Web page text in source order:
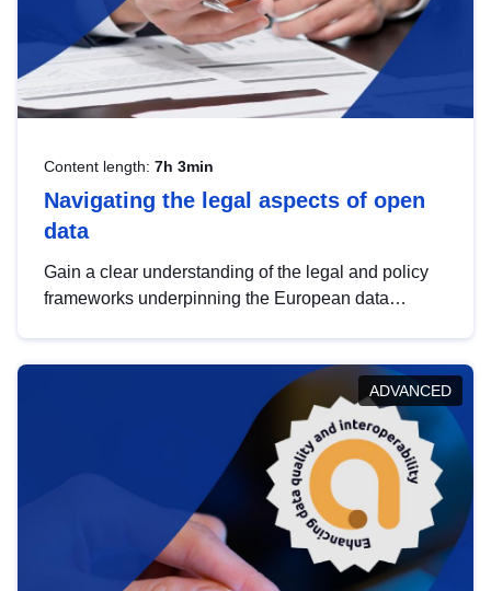
Content length: 7h 3min
Navigating the legal aspects of open
data
Gain a clear understanding of the legal and policy
frameworks underpinning the European data
help you navigate key developments in this policy
area, ensuring compliance and promoting the
strategic use of data in line with EU regulations.
ADVANCED